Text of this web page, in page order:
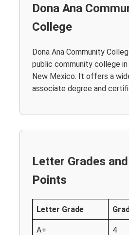
Dona Ana
College
Dona Ana Community
public community college in
New Mexico. It offers a
associate degree and
Letter Grades
Points
Letter Grade
A+ 4